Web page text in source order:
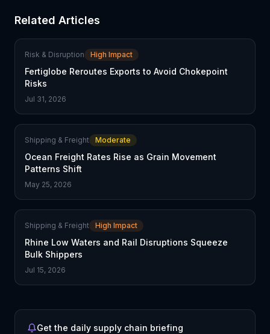
Related Articles
Risk & Disruption High Impact
Fertiglobe Reroutes Exports to Avoid Chokepoint
Risks
Jul 31, 2026
Shipping & Freight Moderate
Ocean Freight Rates Rise as Grain Movement
Patterns Shift
May 25, 2026
Shipping & Freight High Impact
Rhine Low Waters and Rail Disruptions Squeeze
Bulk Shippers
Jul 15, 2026
Get the daily supply chain briefing